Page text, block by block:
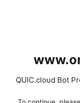
QUIC.cloud Bot